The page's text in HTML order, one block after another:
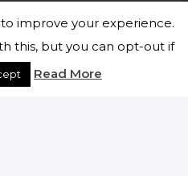
improve your experience.
this, but you can opt-out if
Read More